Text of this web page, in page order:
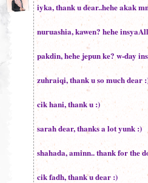
iyka, thank u dear..hehe akak
nuruashia, kawen? hehe
pakdin, hehe jepun ke? w-day
zuhraiqi, thank u so much dear
cik hani, thank u :)
sarah dear, thanks a lot yunk :)
shahada, aminn.. thank for the
cik fadh, thank u dear :)